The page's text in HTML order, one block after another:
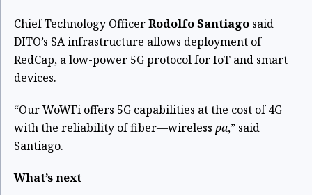
Chief Technology OfficerRodolfo Santiago said
DITO’s SA infrastructure allows deployment of
RedCap, a low-power 5G protocol for IoT and smart
devices.
“Our WoWFi offers 5G capabilities at the cost of 4G
with the reliability of fiber—wireless pa,” said
Santiago.
What’s next